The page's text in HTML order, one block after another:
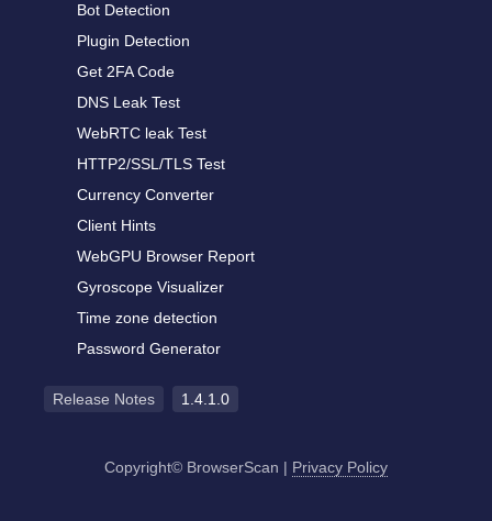
Bot Detection
Plugin Detection
Get 2FA Code
DNS Leak Test
WebRTC leak Test
HTTP2/SSL/TLS Test
Currency Converter
Client Hints
WebGPU Browser Report
Gyroscope Visualizer
Time zone detection
Password Generator
Release Notes 1.4.1.0
Copyright© BrowserScan | Privacy Policy